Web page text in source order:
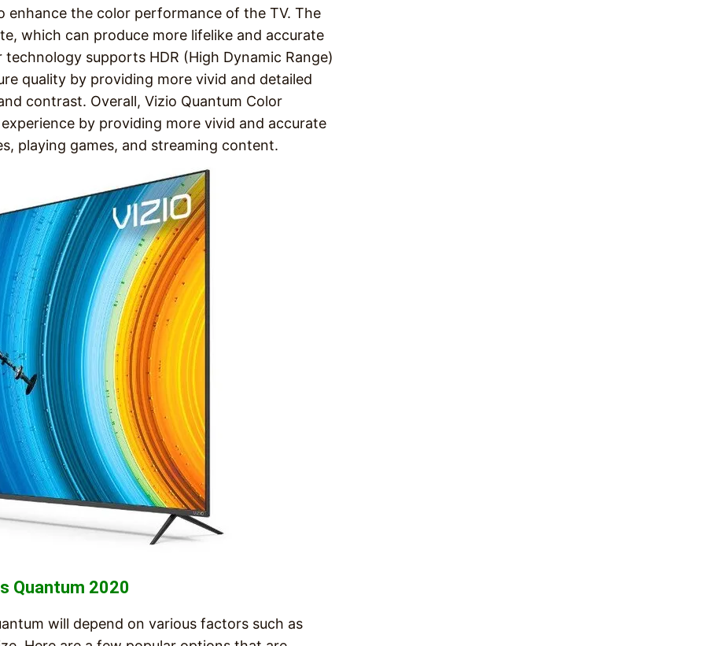
the color performance of the TV. The
which can produce more lifelike and accurate
supports HDR (High Dynamic Range)
quality by providing more vivid and detailed
contrast. Overall, Vizio Quantum Color
by providing more vivid and accurate
playing games, and streaming content.
Quantum 2020
will depend on various factors such as